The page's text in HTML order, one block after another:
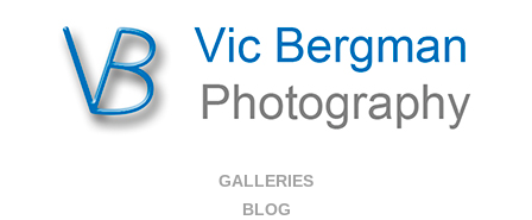
GALLERIES
BLOG